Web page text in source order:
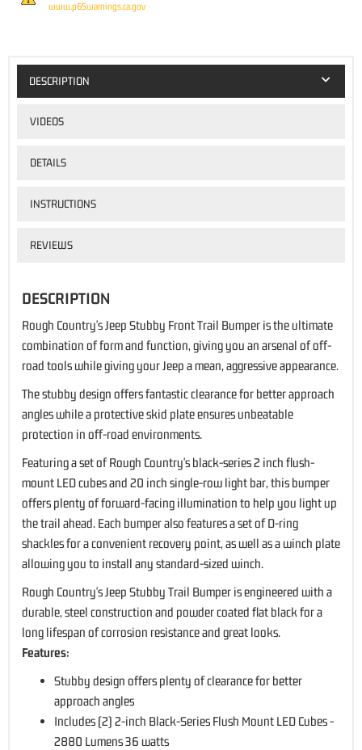
www.p65warnings.ca.gov
DESCRIPTION
VIDEOS
DETAILS
INSTRUCTIONS
REVIEWS
DESCRIPTION
Rough Country's Jeep Stubby Front Trail Bumper is the ultimate
combination of form and function, giving you an arsenal of off-
road tools while giving your Jeep a mean, aggressive appearance.
The stubby design offers fantastic clearance for better approach
angles while a protective skid plate ensures unbeatable
protection in off-road environments.
Featuring a set of Rough Country's black-series 2 inch flush-
mount LED cubes and 20 inch single-row light bar, this bumper
offers plenty of forward-facing illumination to help you light up
the trail ahead. Each bumper also features a set of D-ring
shackles for a convenient recovery point, as well as a winch plate
allowing you to install any standard-sized winch.
Rough Country's Jeep Stubby Trail Bumper is engineered with a
durable, steel construction and powder coated flat black for a
long lifespan of corrosion resistance and great looks.
Features:
Stubby design offers plenty of clearance for better
approach angles
Includes (2) 2-inch Black-Series Flush Mount LED Cubes -
2880 Lumens 36 watts